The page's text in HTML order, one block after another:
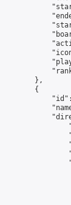
        },
        {